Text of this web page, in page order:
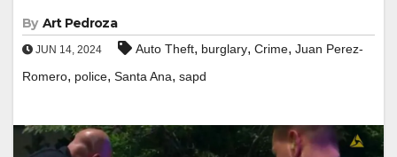
By Art Pedroza
JUN 14, 2024 Auto Theft, burglary, Crime, Juan Perez-
Romero, police, Santa Ana, sapd